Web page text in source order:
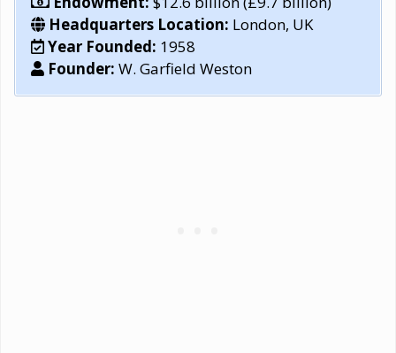
Headquarters Location: London, UK
Year Founded: 1958
Founder: W. Garfield Weston